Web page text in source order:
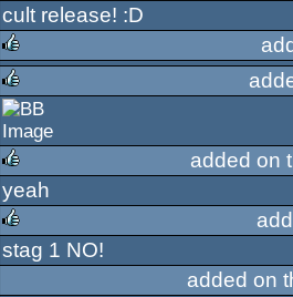
rulez
cult release! :D
rulez
rulez
rulez
added on
yeah
rulez
stag 1 NO!
added on